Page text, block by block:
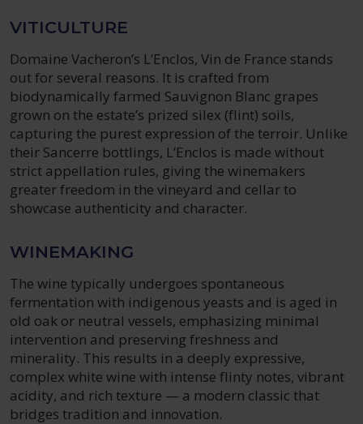
VITICULTURE
Domaine Vacheron’s L’Enclos, Vin de France stands
out for several reasons. It is crafted from
biodynamically farmed Sauvignon Blanc grapes
grown on the estate’s prized silex (flint) soils,
capturing the purest expression of the terroir. Unlike
their Sancerre bottlings, L’Enclos is made without
strict appellation rules, giving the winemakers
greater freedom in the vineyard and cellar to
showcase authenticity and character.
WINEMAKING
The wine typically undergoes spontaneous
fermentation with indigenous yeasts and is aged in
old oak or neutral vessels, emphasizing minimal
intervention and preserving freshness and
minerality. This results in a deeply expressive,
complex white wine with intense flinty notes, vibrant
acidity, and rich texture — a modern classic that
bridges tradition and innovation.